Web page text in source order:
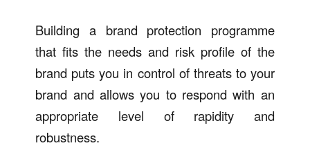
Building a brand protection programme
that fits the needs and risk profile of the
brand puts you in control of threats to your
brand and allows you to respond with an
appropriate level of rapidity and
robustness.